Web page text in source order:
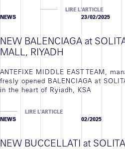
LIRE L'ARTICLE
NEWS
23/02/2025
NEW BALENCIAGA at
MALL, RIYADH
ANTEFIXE MIDDLE EAST TEAM,
fresly opened BALENCIAGA at
in the heart of Ryiadh, KSA
LIRE L'ARTICLE
NEWS
02/2025
NEW BUCCELLATI at